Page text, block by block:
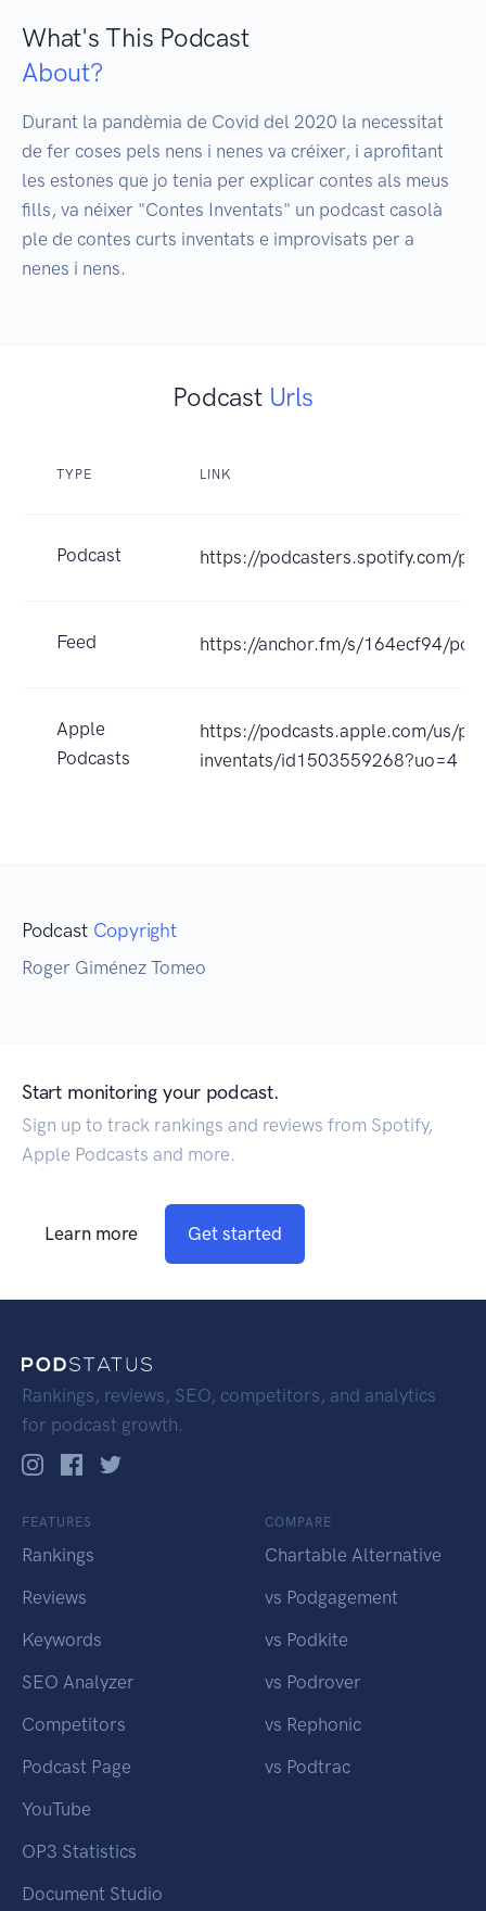
What's This Podcast
About?
Durant la pandèmia de Covid del 2020 la necessitat
de fer coses pels nens i nenes va créixer, i aprofitant
les estones que jo tenia per explicar contes als meus
fills, va néixer "Contes Inventats" un podcast casolà
ple de contes curts inventats e improvisats per a
nenes i nens.
Podcast Urls
TYPE LINK
Podcast https://podcasters.spotify.com/
Feed https://anchor.fm/s/164ecf94/
Apple
Podcasts
https://podcasts.apple.com/us/
inventats/id1503559268?uo=4
Podcast Copyright
Roger Giménez Tomeo
Start monitoring your podcast.
Sign up to track rankings and reviews from Spotify,
Apple Podcasts and more.
Learn more Get started
Rankings, reviews, SEO, competitors, and analytics
for podcast growth.
FEATURES
Rankings
Reviews
Keywords
SEO Analyzer
Competitors
Podcast Page
YouTube
OP3 Statistics
Document Studio
COMPARE
Chartable Alternative
vs Podgagement
vs Podkite
vs Podrover
vs Rephonic
vs Podtrac